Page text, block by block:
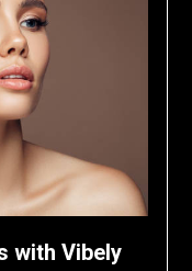
with Vibely